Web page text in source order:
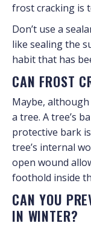
frost cracking is
Don’t use a
like sealing the
habit that has
CAN FROST
Maybe,
a tree. A tree’s
protective bark
tree’s internal
open wound
foothold inside
CAN YOU
IN WINTER?